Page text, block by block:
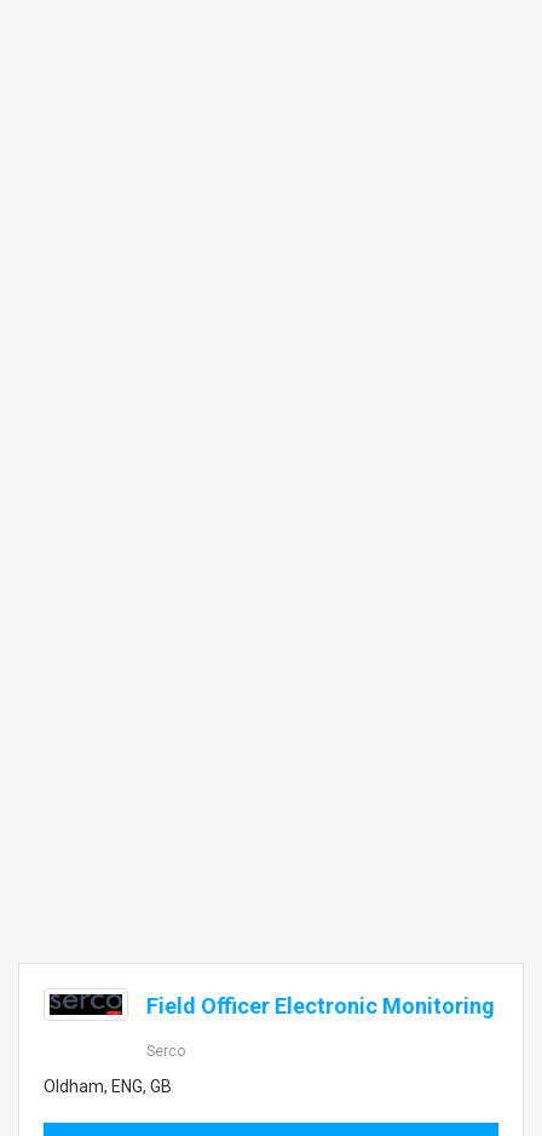
Field Officer Electronic Monitoring
Serco
Oldham, ENG, GB